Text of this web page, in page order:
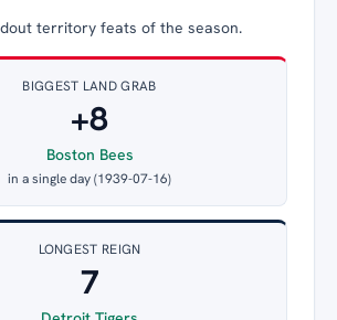
territory feats of the season.
BIGGEST LAND GRAB
+8
Boston Bees
in a single day (1939-07-16)
LONGEST REIGN
7